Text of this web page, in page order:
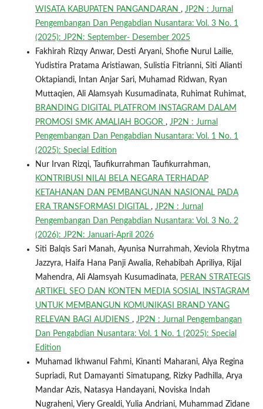
WISATA KABUPATEN PANGANDARAN , JP2N : Jurnal
Pengembangan Dan Pengabdian Nusantara: Vol. 3 No. 1
(2025): JP2N: September- Desember 2025
Fakhirah Rizqy Anwar, Desti Aryani, Shofie Nurul Lailie,
Yudistira Pratama Aristiawan, Sulistia Fitrianni, Siti Alianti
Oktapiandi, Intan Anjar Sari, Muhamad Ridwan, Ryan
Muttaqien, Ali Alamsyah Kusumadinata, Ruhimat Ruhimat,
BRANDING DIGITAL PLATFROM INSTAGRAM DALAM
PROMOSI SMK AMALIAH BOGOR , JP2N : Jurnal
Pengembangan Dan Pengabdian Nusantara: Vol. 1 No. 1
(2025): Special Edition
Nur Irvan Rizqi, Taufikurrahman Taufikurrahman,
KONTRIBUSI NILAI BELA NEGARA TERHADAP
KETAHANAN DAN PEMBANGUNAN NASIONAL PADA
ERA TRANSFORMASI DIGITAL , JP2N : Jurnal
Pengembangan Dan Pengabdian Nusantara: Vol. 3 No. 2
(2026): JP2N: Januari-April 2026
Siti Balqis Sari Manah, Ayunisa Nurrahmah, Xeviola Rhytma
Jazzyra, Haifa Hana Panji Awalia, Rehabibah Apriliya, Rijal
Mahendra, Ali Alamsyah Kusumadinata, PERAN STRATEGIS
ARTIKEL SEO DAN KONTEN MEDIA SOSIAL INSTAGRAM
UNTUK MEMBANGUN KOMUNIKASI BRAND YANG
RELEVAN BAGI AUDIENS , JP2N : Jurnal Pengembangan
Dan Pengabdian Nusantara: Vol. 1 No. 1 (2025): Special
Edition
Muhamad Ikhwanul Fahmi, Kinanti Maharani, Alya Regina
Supriadi, Rut Damayanti Simatupang, Rizky Padhilla, Arya
Mandar Azis, Natasya Handayani, Noviska Indah
Nugraheni, Viery Grealdi, Yulia Andriani, Muhammad Zidane